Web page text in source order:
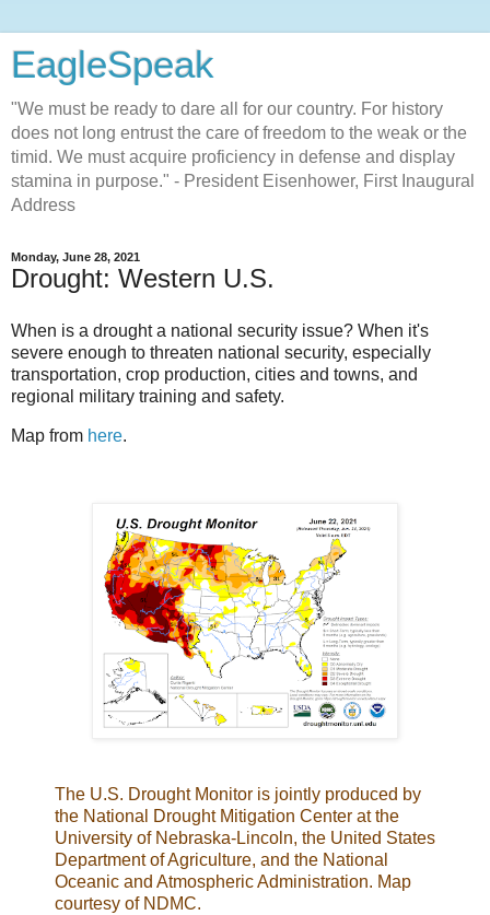
EagleSpeak
"We must be ready to dare all for our country. For history
does not long entrust the care of freedom to the weak or the
timid. We must acquire proficiency in defense and display
stamina in purpose." - President Eisenhower, First Inaugural
Address
Monday, June 28, 2021
Drought: Western U.S.
When is a drought a national security issue? When it's
severe enough to threaten national security, especially
transportation, crop production, cities and towns, and
regional military training and safety.
Map from here.
The U.S. Drought Monitor is jointly produced by
the National Drought Mitigation Center at the
University of Nebraska-Lincoln, the United States
Department of Agriculture, and the National
Oceanic and Atmospheric Administration. Map
courtesy of NDMC.